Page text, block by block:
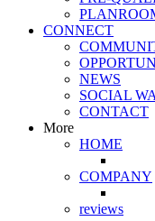
CONNECT
NEWS
SOCIAL
CONTACT
More
HOME
COMPANY
reviews